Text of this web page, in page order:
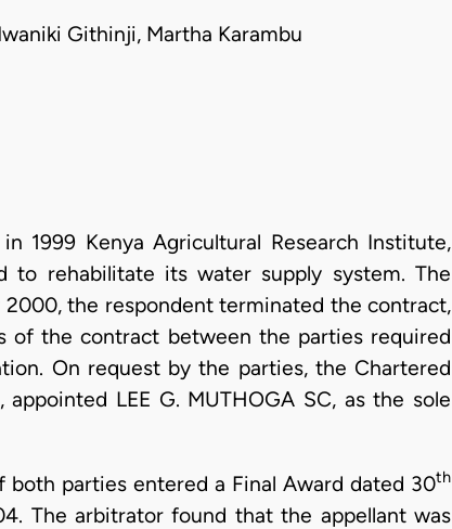
Githinji, Martha Karambu
1999 Kenya Agricultural Research Institute,
to rehabilitate its water supply system. The
the respondent terminated the contract,
of the contract between the parties required
On request by the parties, the Chartered
appointed LEE G. MUTHOGA SC, as the sole
parties entered a Final Award dated 30th
The arbitrator found that the appellant was